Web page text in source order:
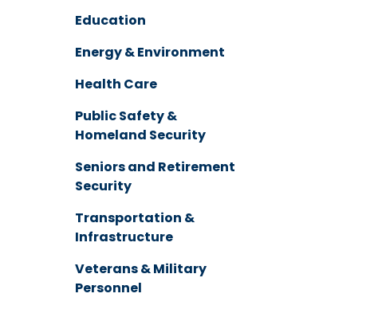
Education
Energy & Environment
Health Care
Public Safety &
Homeland Security
Seniors and Retirement
Security
Transportation &
Infrastructure
Veterans & Military
Personnel